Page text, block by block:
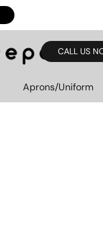
CALL US
Aprons/Uniform